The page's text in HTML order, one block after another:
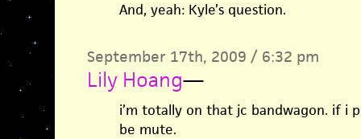
And, yeah: Kyle’s question.
September 17th, 2009 / 6:32 pm
Lily Hoang—
i’m totally on that jc bandwagon. if i
be mute.